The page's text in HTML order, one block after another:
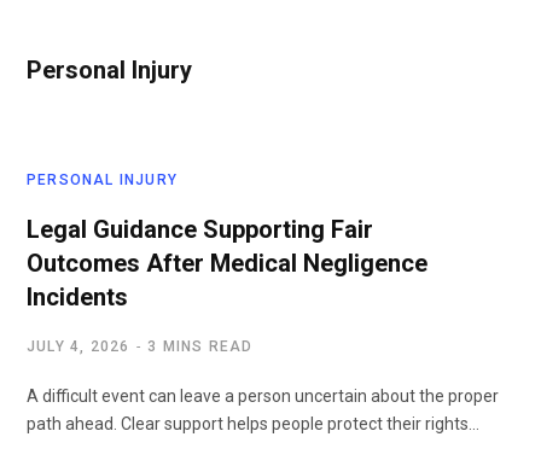
Personal Injury
PERSONAL INJURY
Legal Guidance Supporting Fair
Outcomes After Medical Negligence
Incidents
JULY 4, 2026 3 MINS READ
A difficult event can leave a person uncertain about the proper
path ahead. Clear support helps people protect their rights…